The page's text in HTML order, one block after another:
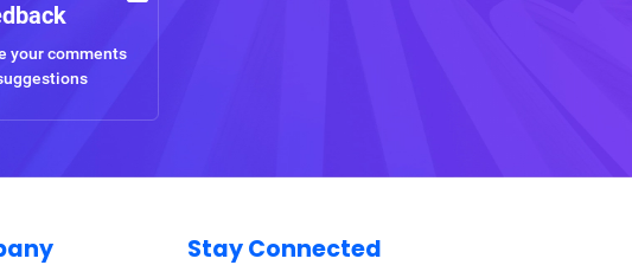
your comments
Stay Connected